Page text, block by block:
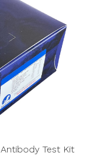
Test Kit